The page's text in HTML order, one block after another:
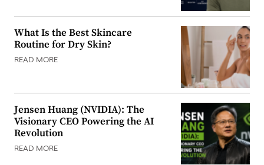
What Is the Best Skincare
Routine for Dry Skin?
READ MORE
Jensen Huang (NVIDIA): The
Visionary CEO Powering the AI
Revolution
READ MORE